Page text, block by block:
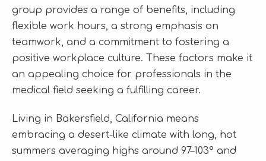
group provides a range of benefits, including
flexible work hours, a strong emphasis on
teamwork, and a commitment to fostering a
positive workplace culture. These factors make it
an appealing choice for professionals in the
medical field seeking a fulfilling career.
Living in Bakersfield, California means
embracing a desert-like climate with long, hot
summers averaging highs around 97–103° and